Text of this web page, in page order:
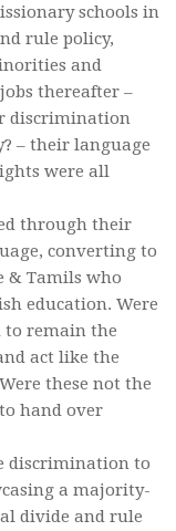
schools in
rule policy,
and
thereafter –
discrimination
– their language
were all
through their
converting to
& Tamils who
education. Were
to remain the
act like the
these not the
hand over
discrimination to
a majority-
divide and rule